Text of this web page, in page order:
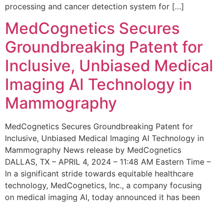
processing and cancer detection system for […]
MedCognetics Secures
Groundbreaking Patent for
Inclusive, Unbiased Medical
Imaging AI Technology in
Mammography
MedCognetics Secures Groundbreaking Patent for
Inclusive, Unbiased Medical Imaging AI Technology in
Mammography News release by MedCognetics
DALLAS, TX – APRIL 4, 2024 – 11:48 AM Eastern Time –
In a significant stride towards equitable healthcare
technology, MedCognetics, Inc., a company focusing
on medical imaging AI, today announced it has been